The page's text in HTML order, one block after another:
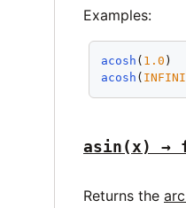
Examples:
acosh ( 1.0
acosh (
asin(x) →
Returns the